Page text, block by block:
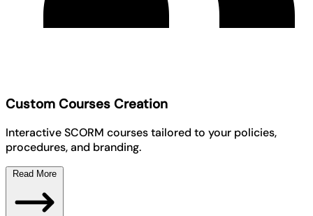
Custom Courses Creation
Interactive SCORM courses tailored to your policies,
procedures, and branding.